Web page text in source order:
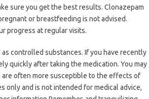
sure you get the best results. Clonazepam
or breastfeeding is not advised.
progress at regular visits.
controlled substances. If you have recently
quickly after taking the medication. You may
often more susceptible to the effects of
only and is not intended for medical advice,